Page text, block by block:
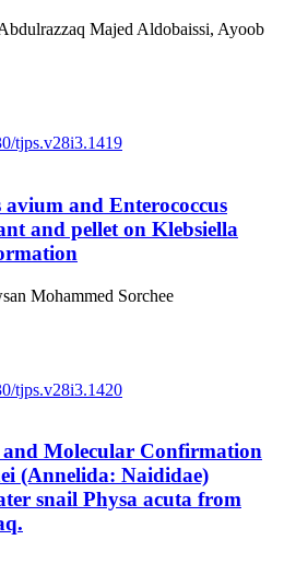
Majed Aldobaissi, Ayoob
tjps.v28i3.1419
avium and Enterococcus
and pellet on Klebsiella
Mohammed Sorchee
tjps.v28i3.1420
Molecular Confirmation
(Annelida: Naididae)
snail Physa acuta from